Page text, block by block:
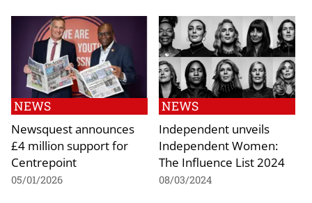
NEWS
Newsquest announces
£4 million support for
Centrepoint
05/01/2026
NEWS
Independent unveils
Independent Women:
The Influence List 2024
08/03/2024